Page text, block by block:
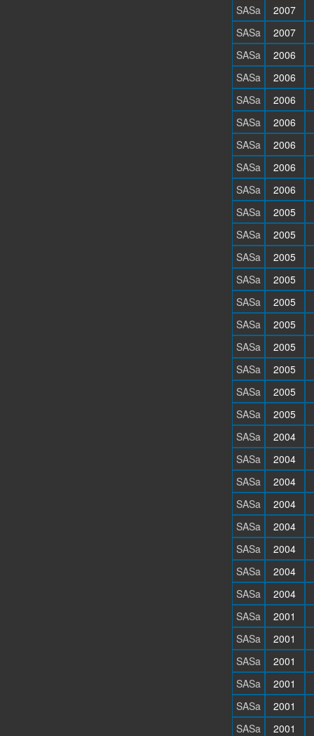
SASa
2007
SASa
2007
SASa
2006
SASa
2006
SASa
2006
SASa
2006
SASa
2006
SASa
2006
SASa
2006
SASa
2005
SASa
2005
SASa
2005
SASa
2005
SASa
2005
SASa
2005
SASa
2005
SASa
2005
SASa
2005
SASa
2005
SASa
2004
SASa
2004
SASa
2004
SASa
2004
SASa
2004
SASa
2004
SASa
2004
SASa
2004
SASa
2001
SASa
2001
SASa
2001
SASa
2001
SASa
2001
SASa
2001